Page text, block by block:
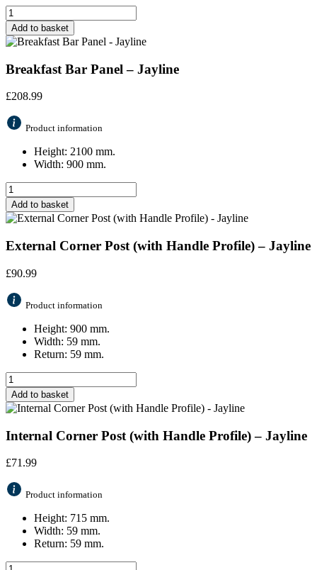
Add to basket
Breakfast Bar Panel – Jayline
£208.99
Product information
Height: 2100 mm.
Width: 900 mm.
Add to basket
External Corner Post (with Handle Profile) – Jayline
£90.99
Product information
Height: 900 mm.
Width: 59 mm.
Return: 59 mm.
Add to basket
Internal Corner Post (with Handle Profile) – Jayline
£71.99
Product information
Height: 715 mm.
Width: 59 mm.
Return: 59 mm.